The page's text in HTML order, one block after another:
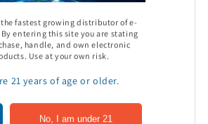
fastest growing distributor of e-
entering this site you are stating
handle, and own electronic
Use at your own risk.
21 years of age or older.
No, I am under 21